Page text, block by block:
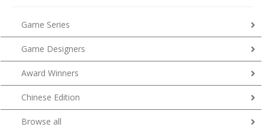
Game Series
Game Designers
Award Winners
Chinese Edition
Browse all